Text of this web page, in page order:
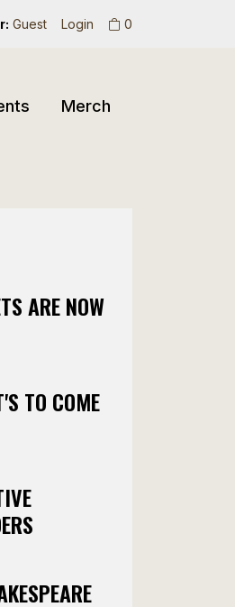
0
Login
Guest
Merch
ARE NOW
TO COME